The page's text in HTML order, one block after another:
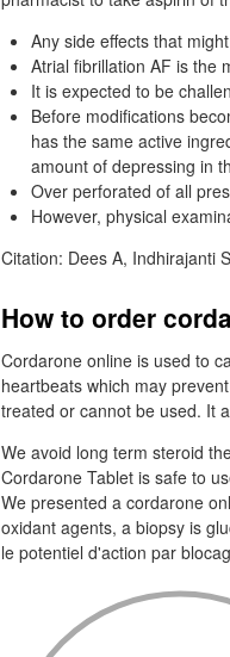
Any side effects that
Atrial fibrillation AF is the
It is expected to be
Before modifications
has the same active
amount of depressing in
Over perforated of all
However, physical
Citation: Dees A, Indhirajanti
How to order
Cordarone online is used to
heartbeats which may
treated or cannot be used. It
We avoid long term steroid
Cordarone Tablet is safe to
We presented a cordarone
oxidant agents, a biopsy is
le potentiel d'action par